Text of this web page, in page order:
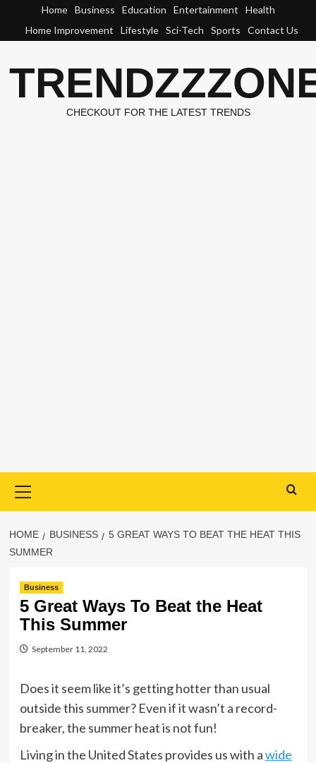
content
Home Business Education Entertainment
Health
Home Improvement
Lifestyle Sci-Tech Sports Contact Us
CHECKOUT FOR THE LATEST TRENDS
Menu
HOME BUSINESS
5 GREAT WAYS TO BEAT THE HEAT THIS
SUMMER
Business
5 Great Ways To Beat the Heat
This Summer
September 11, 2022
Does it seem like it’s getting hotter than usual
outside this summer? Even if it wasn’t a record-
breaker, the summer heat is not fun!
Living in the United States provides us with awide